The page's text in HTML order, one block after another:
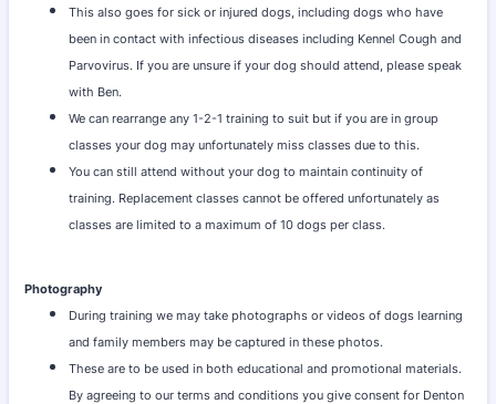
This also goes for sick or injured dogs, including dogs who have
been in contact with infectious diseases including Kennel Cough and
Parvovirus. If you are unsure if your dog should attend, please speak
with Ben.
We can rearrange any 1-2-1 training to suit but if you are in group
classes your dog may unfortunately miss classes due to this.
You can still attend without your dog to maintain continuity of
training. Replacement classes cannot be offered unfortunately as
classes are limited to a maximum of 10 dogs per class.
Photography
During training we may take photographs or videos of dogs learning
and family members may be captured in these photos.
These are to be used in both educational and promotional materials.
By agreeing to our terms and conditions you give consent for Denton